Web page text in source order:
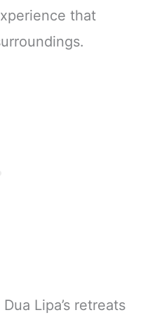
that
Lipa’s retreats